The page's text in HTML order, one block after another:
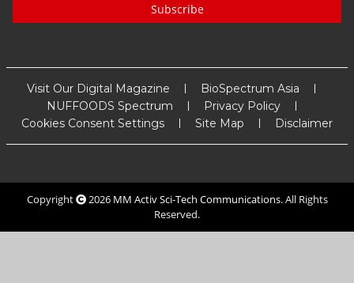
Subscribe
Visit Our Digital Magazine
BioSpectrum Asia
NUFFOODS Spectrum
Privacy Policy
Cookies Consent Settings
Site Map Disclaimer
Copyright 2026 MM Activ Sci-Tech Communications. All Rights
Reserved.